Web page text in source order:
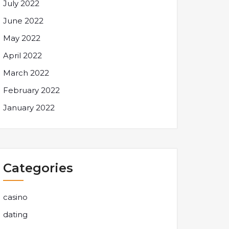
July 2022
June 2022
May 2022
April 2022
March 2022
February 2022
January 2022
Categories
casino
dating